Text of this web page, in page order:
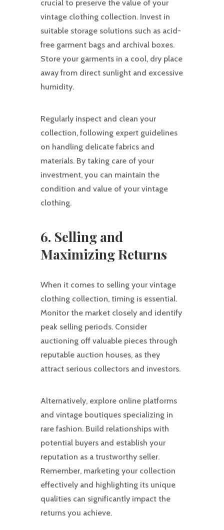
crucial to preserve the value of your
vintage clothing collection. Invest in
suitable storage solutions such as acid-
free garment bags and archival boxes.
Store your garments in a cool, dry place
away from direct sunlight and excessive
humidity.
Regularly inspect and clean your
collection, following expert guidelines
on handling delicate fabrics and
materials. By taking care of your
investment, you can maintain the
condition and value of your vintage
clothing.
6. Selling and
Maximizing Returns
When it comes to selling your vintage
clothing collection, timing is essential.
Monitor the market closely and identify
peak selling periods. Consider
auctioning off valuable pieces through
reputable auction houses, as they
attract serious collectors and investors.
Alternatively, explore online platforms
and vintage boutiques specializing in
rare fashion. Build relationships with
potential buyers and establish your
reputation as a trustworthy seller.
Remember, marketing your collection
effectively and highlighting its unique
qualities can significantly impact the
returns you achieve.